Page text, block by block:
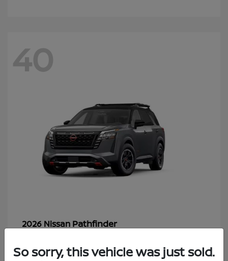
40
2026 Nissan Pathfinder
So sorry, this vehicle was just sold.